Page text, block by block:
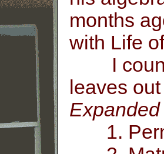
months
with Life
I
leaves
1.